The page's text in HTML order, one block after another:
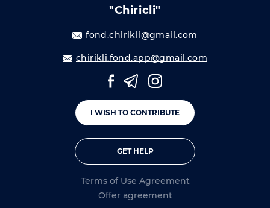
"Chiricli"
fond.chirikli@gmail.com
chirikli.fond.app@gmail.com
I WISH TO CONTRIBUTE
GET HELP
Terms of Use Agreement
Offer agreement